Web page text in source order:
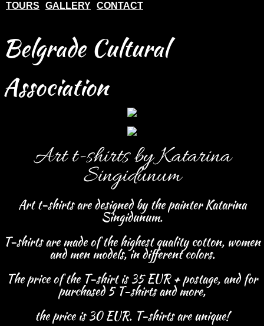
Contact
TOURS
GALLERY CONTACT
Belgrade Cultural
Association
Art t-shirtsbyKatarina
Singidunum
Art t-shirts are designed by the painter Katarina
Singidunum.
T-shirts are made of the highest quality cotton, women
and men models, in different colors.
The price of the T-shirt is 35 EUR + postage, and for
purchased 5 T-shirts and more,
the price is 30 EUR. T-shirts are unique!